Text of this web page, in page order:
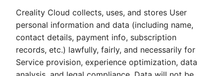
Creality Cloud collects, uses, and stores User
personal information and data (including name,
contact details, payment info, subscription
records, etc.) lawfully, fairly, and necessarily for
Service provision, experience optimization, data